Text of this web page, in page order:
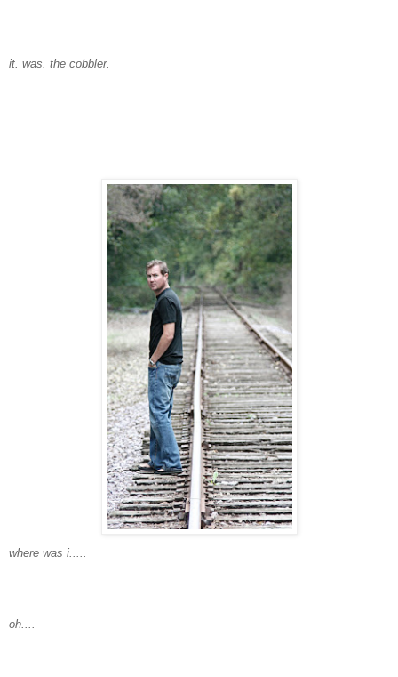
it. was. the cobbler.
where was i.....
oh....